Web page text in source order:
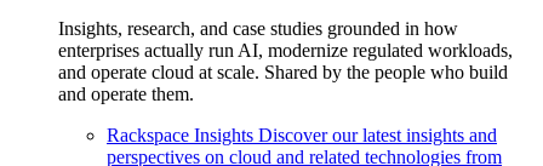
Insights, research, and case studies grounded in how
enterprises actually run AI, modernize regulated workloads,
and operate cloud at scale. Shared by the people who build
and operate them.
Rackspace Insights Discover our latest insights and
perspectives on cloud and related technologies from